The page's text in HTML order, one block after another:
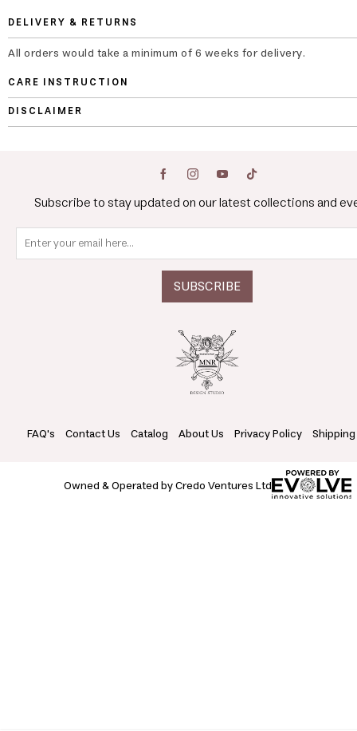
DELIVERY & RETURNS
All orders would take a minimum of 6 weeks for delivery.
CARE INSTRUCTION
DISCLAIMER
Subscribe to stay updated on our latest collections and
FAQ's Contact Us Catalog About Us Privacy Policy
Owned & Operated by Credo Ventures Ltd